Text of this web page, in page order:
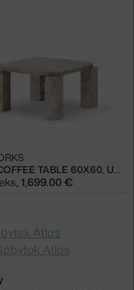
ATLAS COFFEE TABLE 60X60, UNFILLED TRAVERTINE
, 1,699.00 €
Atlas
Atlas